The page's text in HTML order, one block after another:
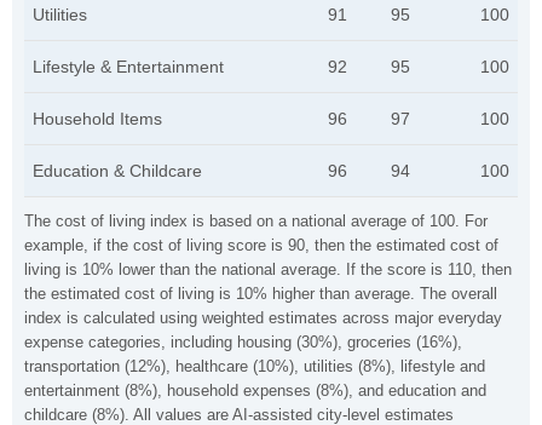
The cost of living index is based on a national average of 100. For
example, if the cost of living score is 90, then the estimated cost of
living is 10% lower than the national average. If the score is 110, then
the estimated cost of living is 10% higher than average. The overall
index is calculated using weighted estimates across major everyday
expense categories, including housing (30%), groceries (16%),
transportation (12%), healthcare (10%), utilities (8%), lifestyle and
entertainment (8%), household expenses (8%), and education and
childcare (8%). All values are AI-assisted city-level estimates
Utilities 91 95 100
Lifestyle & Entertainment 92 95 100
Household Items 96 97 100
Education & Childcare 96 94 100